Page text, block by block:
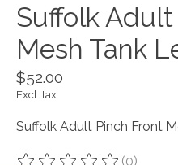
Suffolk
Mesh Tank
$52.00
Excl. tax
Suffolk Adult Pinch Front
(0)